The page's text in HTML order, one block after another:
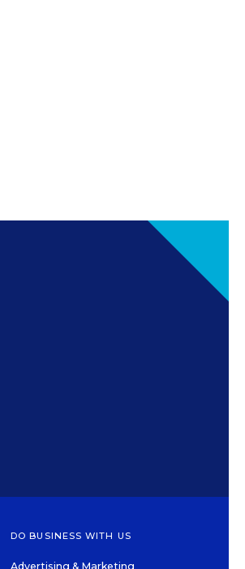
DO BUSINESS WITH US
Advertising & Marketing